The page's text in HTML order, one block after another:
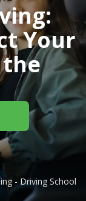
Your
- Driving School